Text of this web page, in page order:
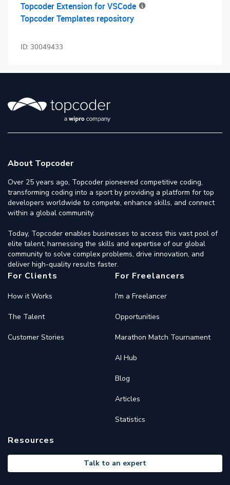
Topcoder Extension for VSCode
Topcoder Templates repository
ID: 30049433
About Topcoder
Over 25 years ago, Topcoder pioneered competitive coding,
transforming coding into a sport by providing a platform for top
developers worldwide to compete, enhance skills, and connect
within a global community.
Today, Topcoder enables businesses to access this vast pool of
elite talent, harnessing the skills and expertise of our global
community to solve complex problems, drive innovation, and
deliver high-quality results faster.
For Clients
How it Works
The Talent
Customer Stories
For Freelancers
I'm a Freelancer
Opportunities
Marathon Match Tournament
AI Hub
Blog
Articles
Statistics
Resources
Talk to an expert